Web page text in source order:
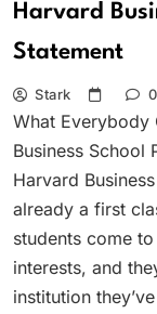
Harvard
Statement
Stark 0
What Everybody
Business School
Harvard
already a first
students come
interests, and
institution